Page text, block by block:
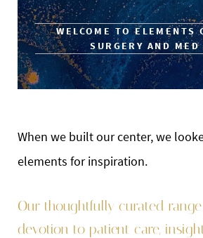
WELCOME TO ELEMENTS
SURGERY AND MED
When we built our center, we
elements for inspiration.
Our thoughtfully curated range
devotion to patient care,